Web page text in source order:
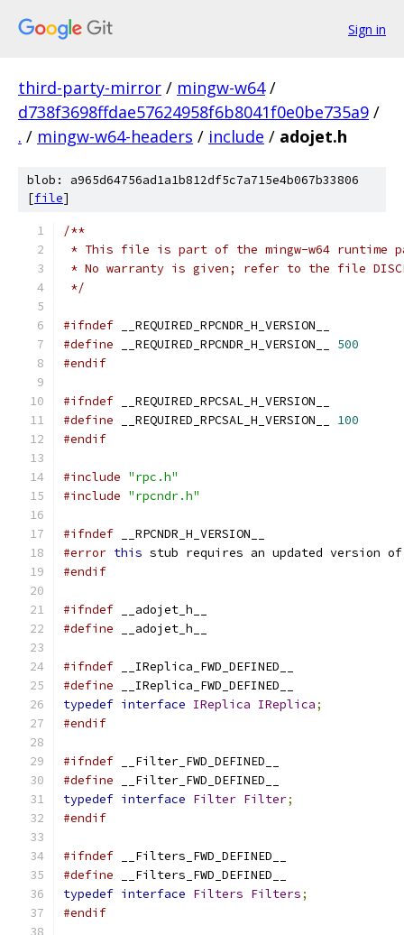
Sign in
third-party-mirror / mingw-w64 /
d738f3698ffdae57624958f6b8041f0e0be735a9 /
. / mingw-w64-headers / include / adojet.h
blob: a965d64756ad1a1b812df5c7a715e4b067b33806
[file]
/**
* This file is part of the mingw-w64 runtime
* No warranty is given; refer to the file
*/
#ifndef __REQUIRED_RPCNDR_H_VERSION__
#define __REQUIRED_RPCNDR_H_VERSION__ 500
#endif
#ifndef __REQUIRED_RPCSAL_H_VERSION__
#define __REQUIRED_RPCSAL_H_VERSION__ 100
#endif
#include "rpc.h"
#include "rpcndr.h"
#ifndef __RPCNDR_H_VERSION__
#error this stub requires an updated version
#endif
#ifndef __adojet_h__
#define __adojet_h__
#ifndef __IReplica_FWD_DEFINED__
#define __IReplica_FWD_DEFINED__
typedef interface IReplica IReplica;
#endif
#ifndef __Filter_FWD_DEFINED__
#define __Filter_FWD_DEFINED__
typedef interface Filter Filter;
#endif
#ifndef __Filters_FWD_DEFINED__
#define __Filters_FWD_DEFINED__
typedef interface Filters Filters;
#endif